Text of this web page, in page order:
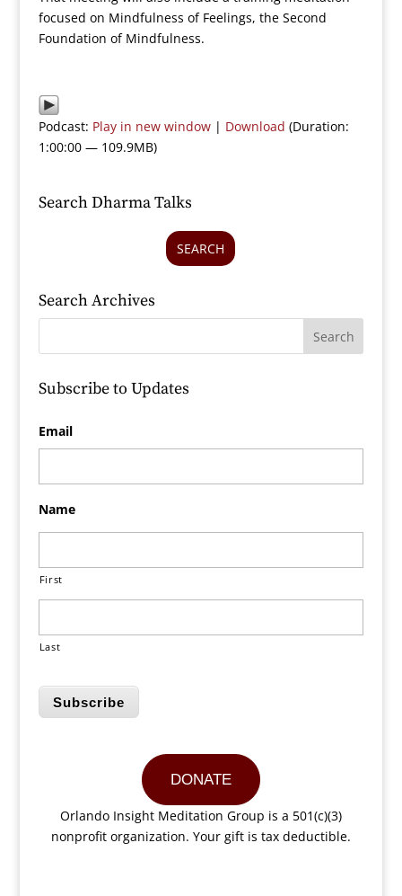
focused on Mindfulness of Feelings, the Second
Foundation of Mindfulness.
Podcast: Play in new window| Download (Duration:
1:00:00 — 109.9MB)
Search Dharma Talks
SEARCH
Search Archives
Subscribe to Updates
Email
Name
First
Last
Subscribe
DONATE
Orlando Insight Meditation Group is a 501(c)(3)
nonprofit organization. Your gift is tax deductible.